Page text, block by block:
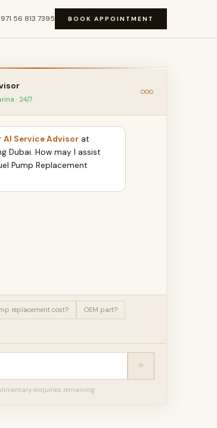
56 813 7395 BOOK APPOINTMENT
· 24/7
AI Service Advisor at
Dubai. How may I assist
Pump Replacement
replacement cost? OEM part?
enquiries remaining